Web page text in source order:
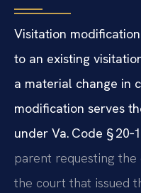
Visitation
to an existing
a material change in
modification serves
under Va. Code §
parent requesting
the court that issued